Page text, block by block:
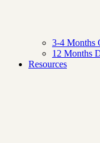
3-4 Months
12 Months
Resources